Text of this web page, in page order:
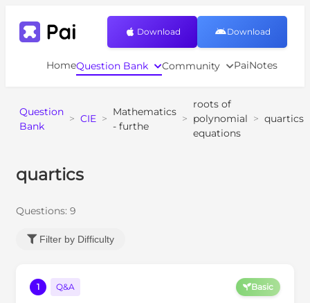
HomeQuestion Bank Community PaiNotes
Download Download
Question
Bank
> CIE >
Mathematics
- furthe
>
roots of
polynomial
equations
> quartics
quartics
Questions: 9
Filter by Difficulty
1 Q&A Basic